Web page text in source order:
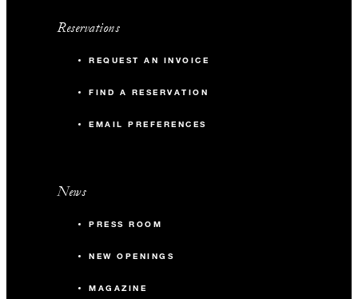
Reservations
REQUEST AN INVOICE
FIND A RESERVATION
EMAIL PREFERENCES
News
PRESS ROOM
NEW OPENINGS
MAGAZINE